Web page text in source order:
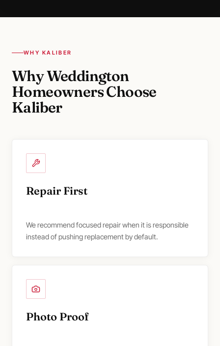
WHY KALIBER
Why Weddington
Homeowners Choose
Kaliber
Repair First
We recommend focused repair when it is responsible
instead of pushing replacement by default.
Photo Proof